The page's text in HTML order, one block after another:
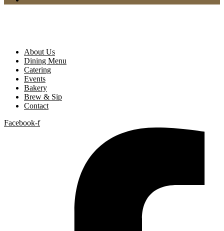
About Us
Dining Menu
Catering
Events
Bakery
Brew & Sip
Contact
Facebook-f